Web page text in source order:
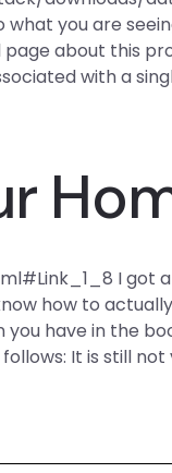
what you are
page about this
with a
I got
how to
you have in the
follows: It is still not